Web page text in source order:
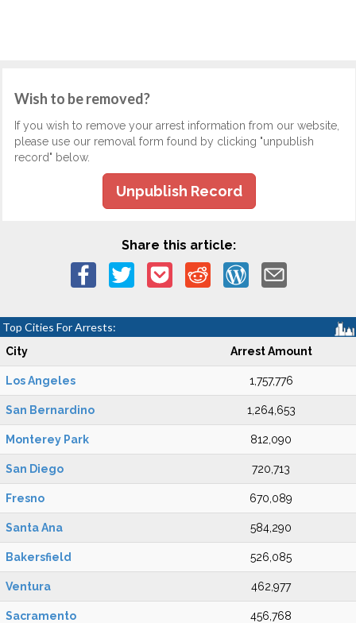
Wish to be removed?
If you wish to remove your arrest information from our website,
please use our removal form found by clicking "unpublish
record" below.
Unpublish Record
Share this article:
Top Cities For Arrests:
City Arrest Amount
Los Angeles 1,757,776
San Bernardino 1,264,653
Monterey Park 812,090
San Diego 720,713
Fresno 670,089
Santa Ana 584,290
Bakersfield 526,085
Ventura 462,977
Sacramento 456,768